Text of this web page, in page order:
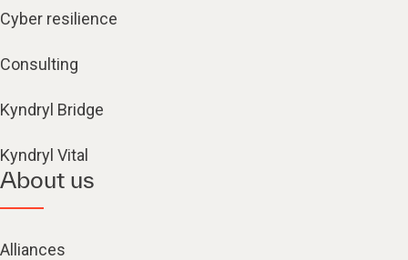
Cyber resilience
Consulting
Kyndryl Bridge
Kyndryl Vital
About us
Alliances